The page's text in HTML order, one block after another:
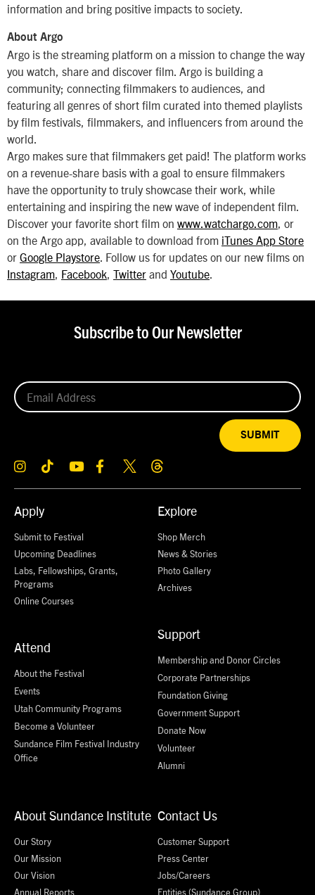
information and bring positive impacts to society.
About Argo
Argo is the streaming platform on a mission to change the way
you watch, share and discover film. Argo is building a
community; connecting filmmakers to audiences, and
featuring all genres of short film curated into themed playlists
by film festivals, filmmakers, and influencers from around the
world.
Argo makes sure that filmmakers get paid! The platform works
on a revenue-share basis with a goal to ensure filmmakers
have the opportunity to truly showcase their work, while
entertaining and inspiring the new wave of independent film.
Discover your favorite short film on www.watchargo.com , or
on the Argo app, available to download from iTunes App Store
or Google Playstore . Follow us for updates on our new films on
Instagram Facebook Twitter and Youtube
Apply
Submit to Festival
Upcoming Deadlines
Labs, Fellowships, Grants,
Programs
Online Courses
Attend
About the Festival
Events
Utah Community Programs
Become a Volunteer
Sundance Film Festival Industry
Office
Explore
Shop Merch
News & Stories
Photo Gallery
Archives
Support
Membership and Donor Circles
Corporate Partnerships
Foundation Giving
Government Support
Donate Now
Volunteer
Alumni
About Sundance Institute
Our Story
Our Mission
Our Vision
Annual Reports
Contact Us
Customer Support
Press Center
Jobs/Careers
Entities (Sundance Group)
Subscribe to Our Newsletter
SUBMIT